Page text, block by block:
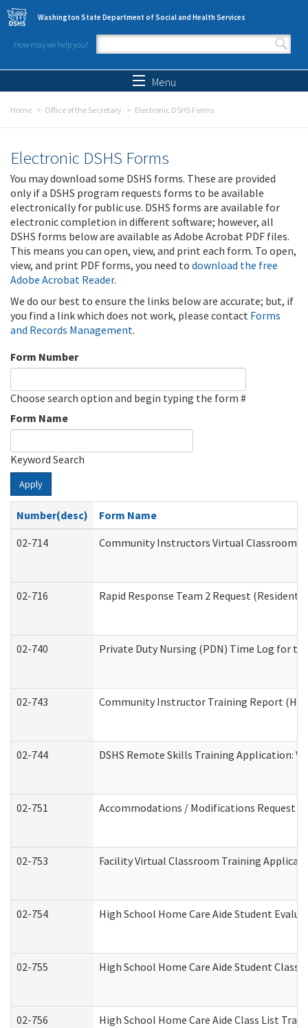
Skip to main content
Washington State Department of Social and Health Services
How may we help you?
Search form
Menu
Home Office of the Secretary Electronic DSHS Forms
Electronic DSHS Forms
You may download some DSHS forms. These are provided
only if a DSHS program requests forms to be available
electronically for public use. DSHS forms are available for
electronic completion in different software; however, all
DSHS forms below are available as Adobe Acrobat PDF files.
This means you can open, view, and print each form. To open,
view, and print PDF forms, you need to download the free
Adobe Acrobat Reader.
We do our best to ensure the links below are accurate; but, if
you find a link which does not work, please contact Forms
and Records Management.
Form Number
Choose search option and begin typing the form #
Form Name
Keyword Search
Apply
Number(desc)
Form Name
02-714
Community Instructors Virtual Classroom
02-716 Rapid Response Team 2 Request
02-740 Private Duty Nursing (PDN) Time Log for
02-743 Community Instructor Training Report
02-744 DSHS Remote Skills Training Application:
02-751 Accommodations / Modifications Request
02-753 Facility Virtual Classroom Training
02-754 High School Home Care Aide Student
02-755 High School Home Care Aide Student
02-756 High School Home Care Aide Class List